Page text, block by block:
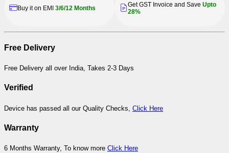
Buy it on EMI 3/6/12 Months Get GST Invoice and Save Upto
28%
Free Delivery
Free Delivery all over India, Takes 2-3 Days
Verified
Device has passed all our Quality Checks, Click Here
Warranty
6 Months Warranty, To know more Click Here